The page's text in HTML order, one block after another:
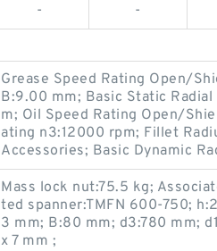
- -
Grease Speed Rating Open/
B:9.00 mm; Basic Static
m; Oil Speed Rating Open/
ating n3:12000 rpm; Fillet
Accessories; Basic Dynamic
Mass lock nut:75.5 kg;
ted spanner:TMFN 600-750;
3 mm; B:80 mm; d3:780 mm;
x 7 mm ;